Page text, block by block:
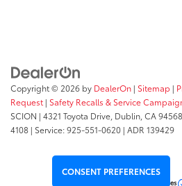
Copyright © 2026 by DealerOn | Sitemap |
Request | Safety Recalls & Service
SCION | 4321 Toyota Drive, Dublin, CA94568
4108 | Service:925-551-0620 | ADR 139429
CONSENT PREFERENCES
Your Privacy Choices